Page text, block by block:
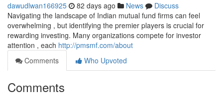
dawudlwan166925 82 days ago News
Discuss
Navigating the landscape of Indian mutual fund firms can feel
overwhelming , but identifying the premier players is crucial for
rewarding investing. Many organizations compete for investor
attention , each http://pmsmf.com/about
Comments
Who Upvoted
Comments